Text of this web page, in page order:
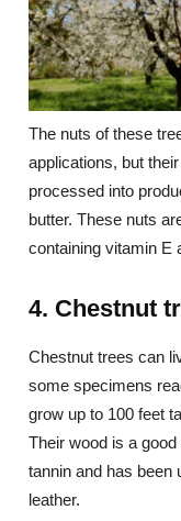
The nuts of these
applications, but
processed into
butter. These nuts
containing vitamin E
4. Chestnut
Chestnut trees can
some specimens
grow up to 100 feet
Their wood is a
tannin and has been
leather.